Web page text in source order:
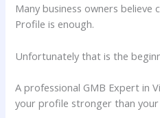
Many business owners believe
Profile is enough.
Unfortunately that is the
A professional GMB Expert in
your profile stronger than